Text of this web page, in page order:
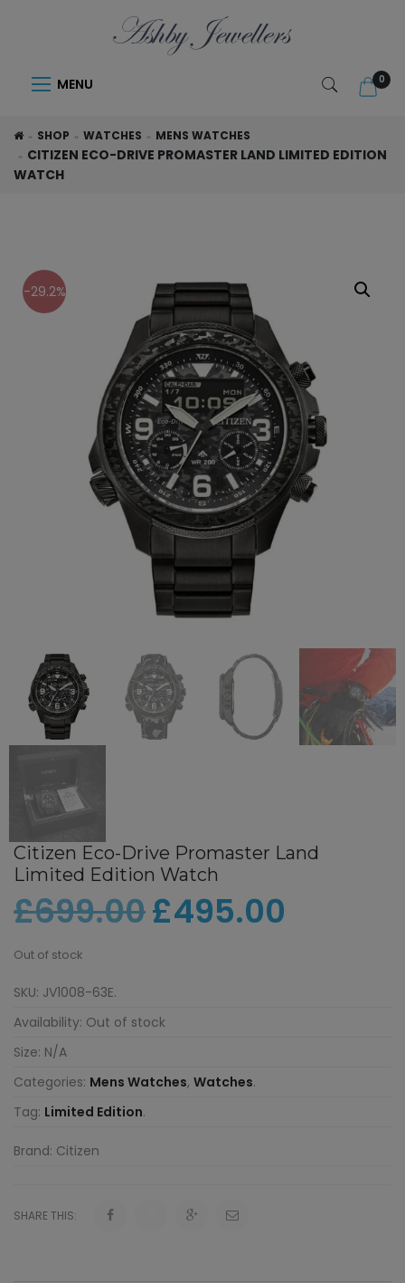
MENU 0
SHOP WATCHES MENS WATCHES
CITIZEN ECO-DRIVE PROMASTER LAND LIMITED EDITION
WATCH
-29.2%
Citizen Eco-Drive Promaster Land
Limited Edition Watch
£699.00£495.00
Out of stock
SKU: JV1008-63E.
Availability: Out of stock
Size: N/A
Categories: Mens Watches, Watches.
Tag: Limited Edition.
Brand: Citizen
SHARE THIS: